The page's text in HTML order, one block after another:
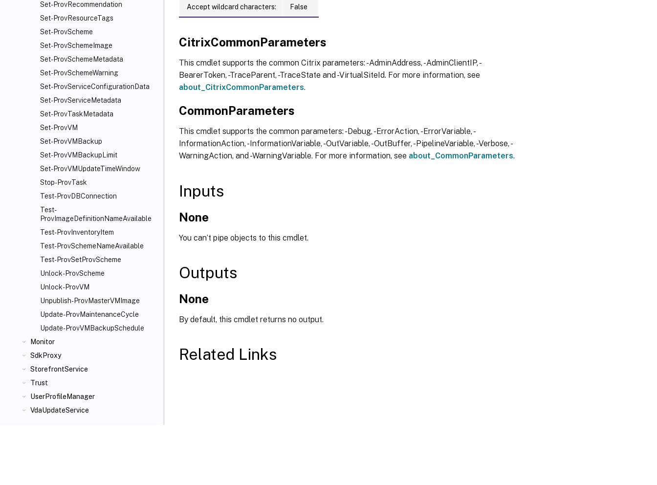
Set-ProvRecommendation
Set-ProvResourceTags
Set-ProvScheme
Set-ProvSchemeImage
Set-ProvSchemeMetadata
Set-ProvSchemeWarning
Set-ProvServiceConfigurationData
Set-ProvServiceMetadata
Set-ProvTaskMetadata
Set-ProvVM
Set-ProvVMBackup
Set-ProvVMBackupLimit
Set-ProvVMUpdateTimeWindow
Stop-ProvTask
Test-ProvDBConnection
Test-
ProvImageDefinitionNameAvailable
Test-ProvInventoryItem
Test-ProvSchemeNameAvailable
Test-ProvSetProvScheme
Unlock-ProvScheme
Unlock-ProvVM
Unpublish-ProvMasterVMImage
Update-ProvMaintenanceCycle
Update-ProvVMBackupSchedule
Monitor
SdkProxy
StorefrontService
Trust
UserProfileManager
VdaUpdateService
Accept wildcard characters: False
CitrixCommonParameters
This cmdlet supports the common Citrix parameters: -AdminAddress, -AdminClientIP, -
BearerToken, -TraceParent, -TraceState and -VirtualSiteId. For more information, see
about_CitrixCommonParameters.
CommonParameters
This cmdlet supports the common parameters: -Debug, -ErrorAction, -ErrorVariable, -
InformationAction, -InformationVariable, -OutVariable, -OutBuffer, -PipelineVariable, -Verbose, -
WarningAction, and -WarningVariable. For more information, see about_CommonParameters.
Inputs
None
You can’t pipe objects to this cmdlet.
Outputs
None
By default, this cmdlet returns no output.
Related Links